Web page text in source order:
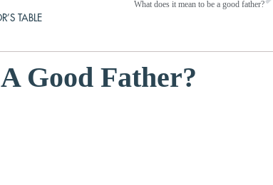
What does it mean to be a good father?
TABLE
Good Father?